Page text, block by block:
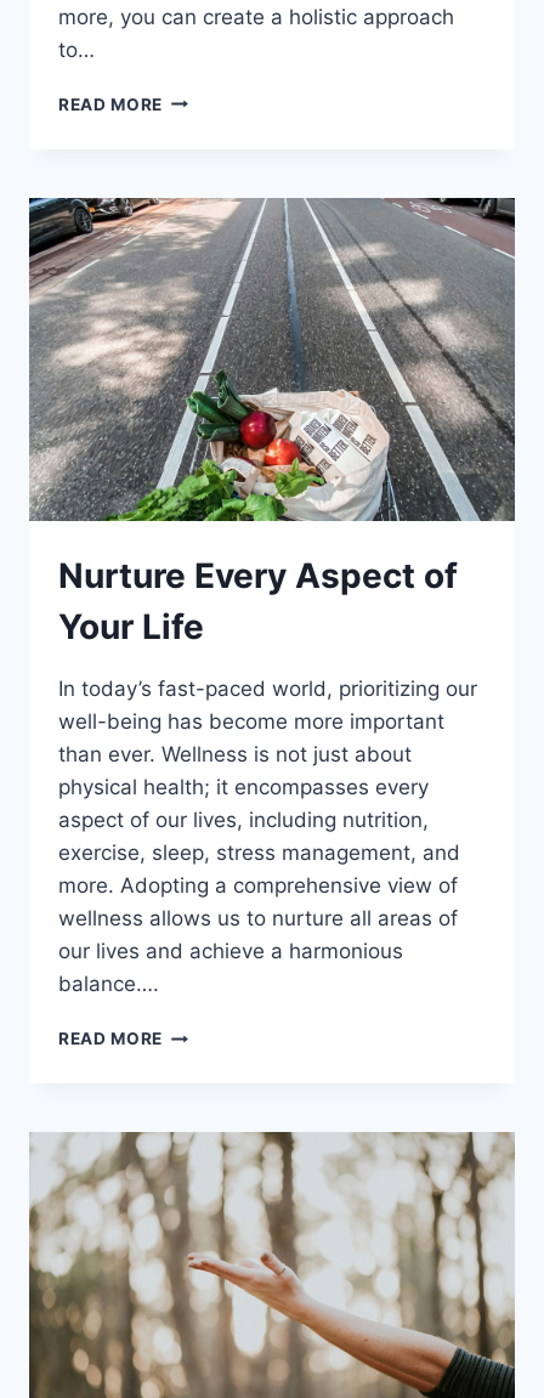
more, you can create a holistic approach
to…
READ MORE CREATE
TO
WELLNESS
Nurture Every Aspect of
Your Life
In today’s fast-paced world, prioritizing our
well-being has become more important
than ever. Wellness is not just about
physical health; it encompasses every
aspect of our lives, including nutrition,
exercise, sleep, stress management, and
more. Adopting a comprehensive view of
wellness allows us to nurture all areas of
our lives and achieve a harmonious
balance….
READ MORE NURTURE
YOUR
LIFE